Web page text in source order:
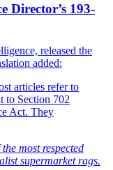
Director’s 193-
released the
added:
articles refer to
to Section 702
Act. They
most respected
supermarket rags.